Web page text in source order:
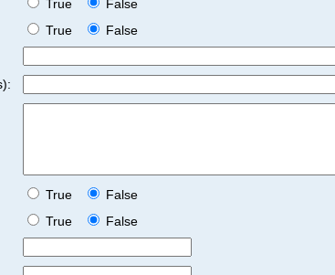
True
False
True
False
True
False
True
False